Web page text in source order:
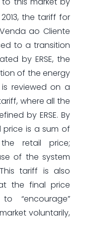
the tariff for
ao Cliente
to a transition
by ERSE, the
of the energy
is reviewed on a
where all the
by ERSE. By
is a sum of
retail price;
of the system
tariff is also
the final price
“encourage”
voluntarily,